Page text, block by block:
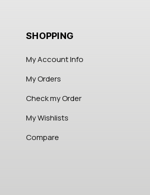
SHOPPING
My Account Info
My Orders
Check my Order
My Wishlists
Compare